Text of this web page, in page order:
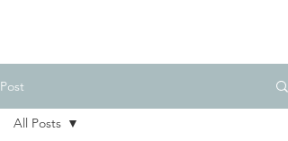
Post
All Posts